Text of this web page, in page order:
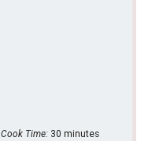
Cook Time: 30 minutes